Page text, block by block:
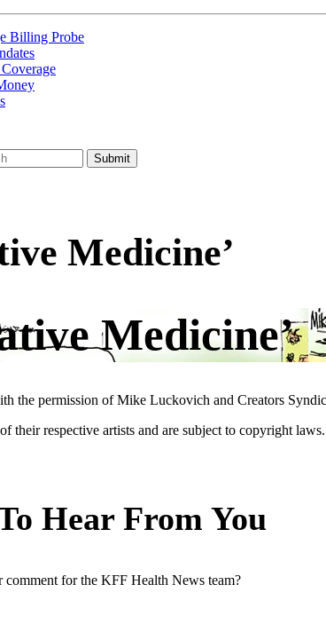
Billing Probe
Medicine’
Medicine’
the permission of Mike Luckovich and Creators
their respective artists and are subject to copyright
Hear From You
comment for the KFF Health News team?